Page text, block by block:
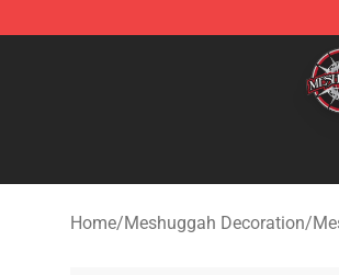
Meshuggah Shop - Official
Home/Meshuggah Decoration/